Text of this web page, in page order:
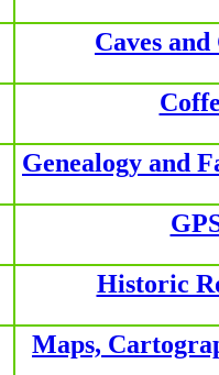
Caves
Genealogy and
Historic
Maps,